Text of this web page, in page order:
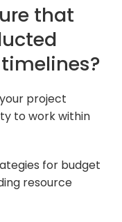
that
project
to work within
for budget
resource